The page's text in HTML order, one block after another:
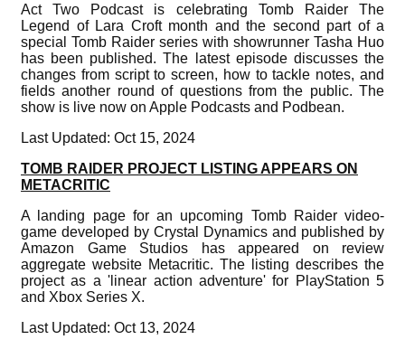
Act Two Podcast is celebrating Tomb Raider The
Legend of Lara Croft month and the second part of a
special Tomb Raider series with showrunner Tasha Huo
has been published. The latest episode discusses the
changes from script to screen, how to tackle notes, and
fields another round of questions from the public. The
show is live now on Apple Podcasts and Podbean.
Last Updated: Oct 15, 2024
TOMB RAIDER PROJECT LISTING APPEARS ON
METACRITIC
A landing page for an upcoming Tomb Raider video-
game developed by Crystal Dynamics and published by
Amazon Game Studios has appeared on review
aggregate website Metacritic. The listing describes the
project as a 'linear action adventure' for PlayStation 5
and Xbox Series X.
Last Updated: Oct 13, 2024